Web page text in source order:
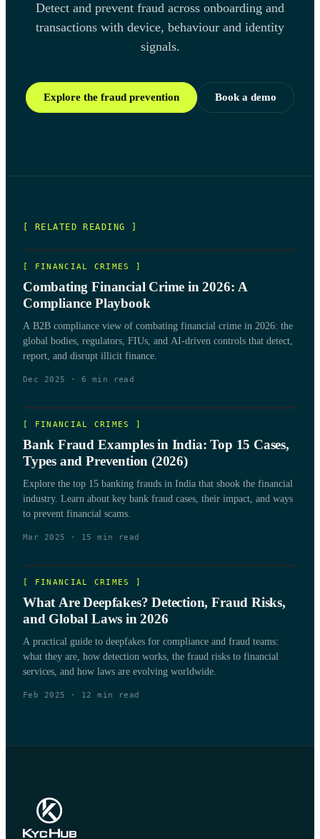
Detect and prevent fraud across onboarding and
transactions with device, behaviour and identity
signals.
Explore the fraud prevention Book a demo
[ RELATED READING ]
[ FINANCIAL CRIMES ]
Combating Financial Crime in 2026: A
Compliance Playbook
A B2B compliance view of combating financial crime in 2026: the
global bodies, regulators, FIUs, and AI-driven controls that detect,
report, and disrupt illicit finance.
Dec 2025 · 6 min read
[ FINANCIAL CRIMES ]
Bank Fraud Examples in India: Top 15 Cases,
Types and Prevention (2026)
Explore the top 15 banking frauds in India that shook the financial
industry. Learn about key bank fraud cases, their impact, and ways
to prevent financial scams.
Mar 2025 · 15 min read
[ FINANCIAL CRIMES ]
What Are Deepfakes? Detection, Fraud Risks,
and Global Laws in 2026
A practical guide to deepfakes for compliance and fraud teams:
what they are, how detection works, the fraud risks to financial
services, and how laws are evolving worldwide.
Feb 2025 · 12 min read